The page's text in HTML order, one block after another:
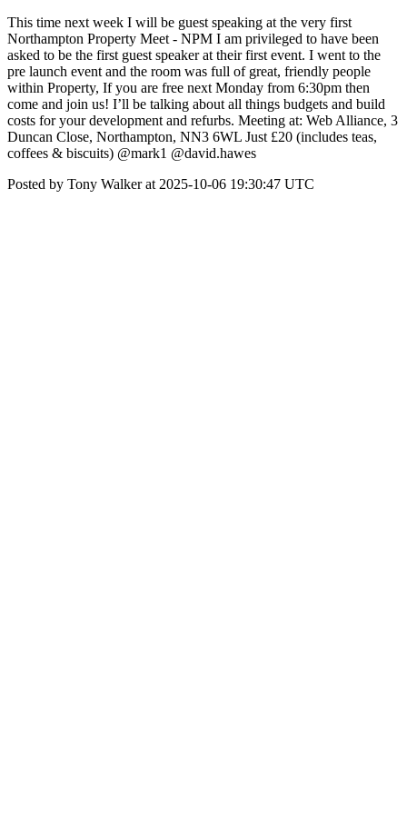
This time next week I will be guest speaking at the very first
Northampton Property Meet - NPM I am privileged to have been
asked to be the first guest speaker at their first event. I went to the
pre launch event and the room was full of great, friendly people
within Property, If you are free next Monday from 6:30pm then
come and join us! I’ll be talking about all things budgets and build
costs for your development and refurbs. Meeting at: Web Alliance, 3
Duncan Close, Northampton, NN3 6WL Just £20 (includes teas,
coffees & biscuits) @mark1 @david.hawes
Posted by Tony Walker at 2025-10-06 19:30:47 UTC